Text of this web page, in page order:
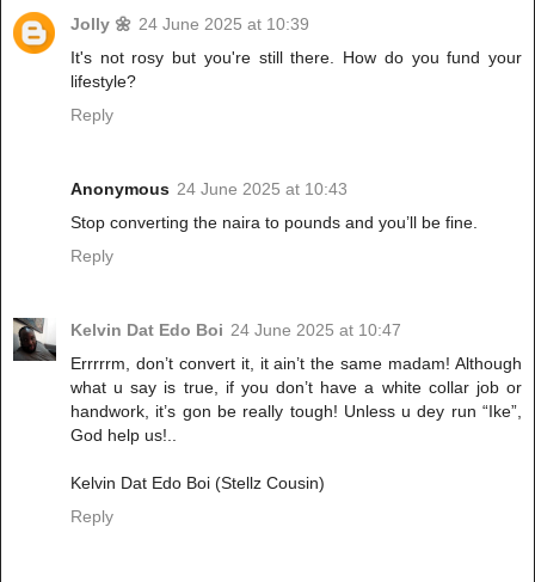
Jolly 🌼 24 June 2025 at 10:39
It's not rosy but you're still there. How do you fund your
lifestyle?
Reply
Anonymous 24 June 2025 at 10:43
Stop converting the naira to pounds and you’ll be fine.
Reply
Kelvin Dat Edo Boi 24 June 2025 at 10:47
Errrrrm, don’t convert it, it ain’t the same madam! Although
what u say is true, if you don’t have a white collar job or
handwork, it’s gon be really tough! Unless u dey run “Ike”,
God help us!..
Kelvin Dat Edo Boi (Stellz Cousin)
Reply